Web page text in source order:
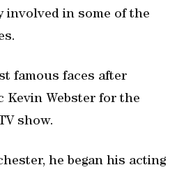
in some of the
famous faces after
Kevin Webster for the
show.
he began his acting